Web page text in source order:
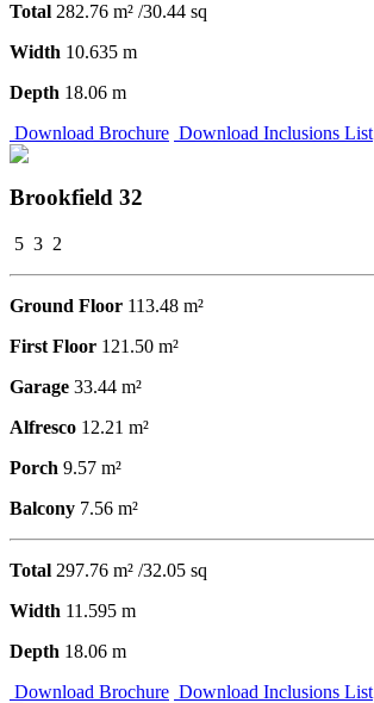
Total 282.76 m² /30.44 sq
Width 10.635 m
Depth 18.06 m
Download Brochure Download Inclusions List
Brookfield 32
5 3 2
Ground Floor 113.48 m²
First Floor 121.50 m²
Garage 33.44 m²
Alfresco 12.21 m²
Porch 9.57 m²
Balcony 7.56 m²
Total 297.76 m² /32.05 sq
Width 11.595 m
Depth 18.06 m
Download Brochure Download Inclusions List